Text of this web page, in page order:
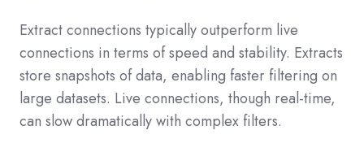
Extract connections typically outperform live
connections in terms of speed and stability. Extracts
store snapshots of data, enabling faster filtering on
large datasets. Live connections, though real-time,
can slow dramatically with complex filters.